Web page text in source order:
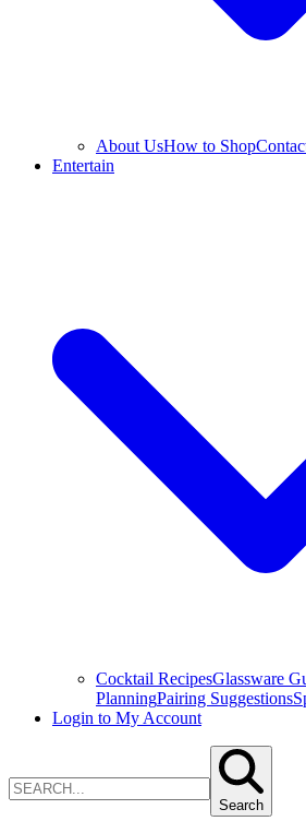
About UsHow to Shop
Entertain
Cocktail RecipesGlassware
PlanningPairing Suggestions
Login to My Account
Search